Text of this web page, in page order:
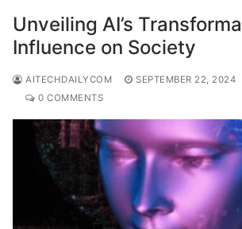
Unveiling AI’s
Influence on Society
AITECHDAILYCOM SEPTEMBER 22, 2024
0 COMMENTS